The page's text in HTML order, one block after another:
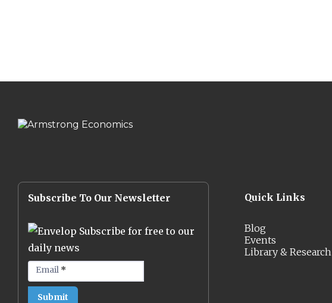
Subscribe To Our Newsletter
Subscribe for free to our
daily news
Email *
Quick Links
Blog
Events
Library & Research